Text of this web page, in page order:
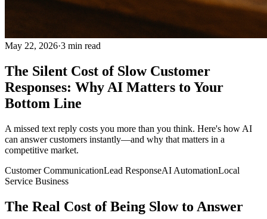
May 22, 2026·3 min read
The Silent Cost of Slow Customer
Responses: Why AI Matters to Your
Bottom Line
A missed text reply costs you more than you think. Here's how AI
can answer customers instantly—and why that matters in a
competitive market.
Customer CommunicationLead ResponseAI AutomationLocal
Service Business
The Real Cost of Being Slow to Answer